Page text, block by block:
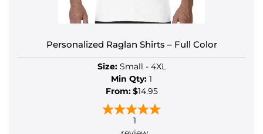
Personalized Raglan Shirts – Full Color
Size:Small - 4XL
Min Qty: 1
From:$14.95
1